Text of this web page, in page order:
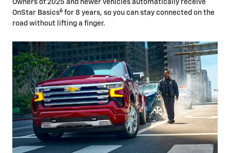
Owners of 2025 and newer vehicles automatically receive
OnStar Basics6 for 8 years, so you can stay connected on the
road without lifting a finger.